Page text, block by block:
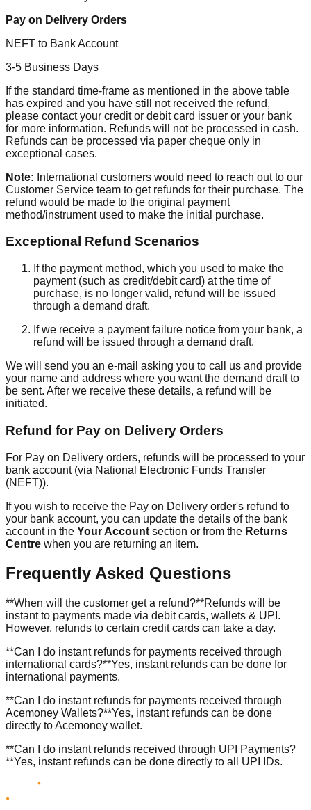
Pay on Delivery Orders
NEFT to Bank Account
3-5 Business Days
If the standard time-frame as mentioned in the above table
has expired and you have still not received the refund,
please contact your credit or debit card issuer or your bank
for more information. Refunds will not be processed in cash.
Refunds can be processed via paper cheque only in
exceptional cases.
Note: International customers would need to reach out to our
Customer Service team to get refunds for their purchase. The
refund would be made to the original payment
method/instrument used to make the initial purchase.
Exceptional Refund Scenarios
If the payment method, which you used to make the
payment (such as credit/debit card) at the time of
purchase, is no longer valid, refund will be issued
through a demand draft.
If we receive a payment failure notice from your bank, a
refund will be issued through a demand draft.
We will send you an e-mail asking you to call us and provide
your name and address where you want the demand draft to
be sent. After we receive these details, a refund will be
initiated.
Refund for Pay on Delivery Orders
For Pay on Delivery orders, refunds will be processed to your
bank account (via National Electronic Funds Transfer
(NEFT)).
If you wish to receive the Pay on Delivery order's refund to
your bank account, you can update the details of the bank
account in the Your Account section or from the Returns
Centre when you are returning an item.
Frequently Asked Questions
**When will the customer get a refund?**Refunds will be
instant to payments made via debit cards, wallets & UPI.
However, refunds to certain credit cards can take a day.
**Can I do instant refunds for payments received through
international cards?**Yes, instant refunds can be done for
international payments.
**Can I do instant refunds for payments received through
Acemoney Wallets?**Yes, instant refunds can be done
directly to Acemoney wallet.
**Can I do instant refunds received through UPI Payments?
**Yes, instant refunds can be done directly to all UPI IDs.